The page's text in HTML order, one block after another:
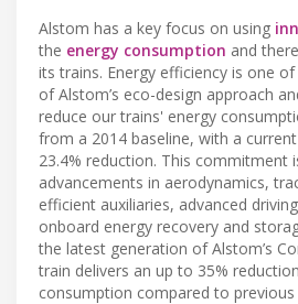
Alstom has a key focus on using
the energy consumption and
its trains. Energy efficiency is one
of Alstom’s eco-design approach
reduce our trains' energy
from a 2014 baseline, with a
23.4% reduction. This commitment
advancements in aerodynamics,
efficient auxiliaries, advanced
onboard energy recovery and
the latest generation of Alstom’s
train delivers an up to 35%
consumption compared to